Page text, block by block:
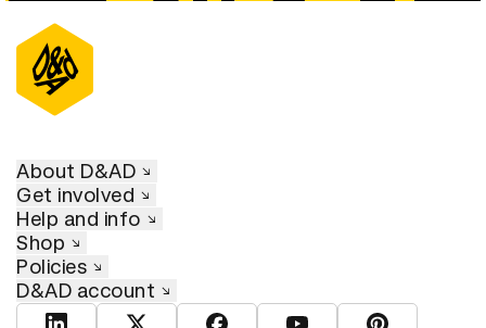
About D&AD
Get involved
Help and info
Shop
Policies
D&AD account